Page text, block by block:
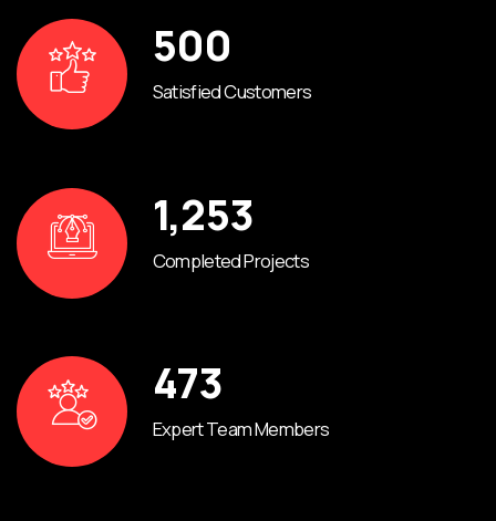
500
Satisfied Customers
1,253
Completed Projects
473
Expert Team Members